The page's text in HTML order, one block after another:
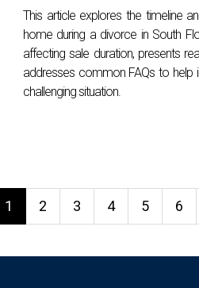
This article explores the timeline
home during a divorce in South
affecting sale duration, presents
addresses common FAQs to help
challenging situation.
1 2 3 4 5 6